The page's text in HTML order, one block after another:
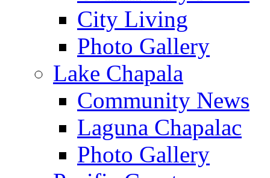
City Living
Photo Gallery
Lake Chapala
Community News
Laguna Chapalac
Photo Gallery